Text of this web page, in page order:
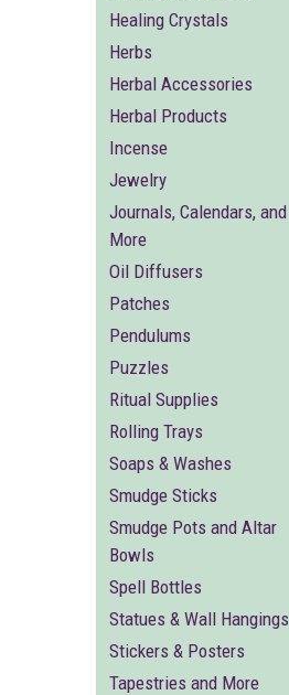
Healing Crystals
Herbs
Herbal Accessories
Herbal Products
Incense
Jewelry
Journals, Calendars, and
More
Oil Diffusers
Patches
Pendulums
Puzzles
Ritual Supplies
Rolling Trays
Soaps & Washes
Smudge Sticks
Smudge Pots and Altar
Bowls
Spell Bottles
Statues & Wall Hangings
Stickers & Posters
Tapestries and More